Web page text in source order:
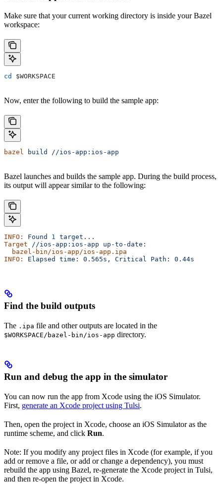
Make sure that your current working directory is inside your Bazel
workspace:
cd $WORKSPACE
Now, enter the following to build the sample app:
bazel build //ios-app:ios-app
Bazel launches and builds the sample app. During the build process,
its output will appear similar to the following:
INFO: Found 1
target...
Target //ios-app:ios-app up-to-date:
  bazel-bin/ios-app/ios-app.ipa
INFO:
Elapsed time: 0.565s, Critical Path: 0.44s
Find the build outputs
The .ipa file and other outputs are located in the
$WORKSPACE/bazel-bin/ios-app directory.
Run and debug the app in the simulator
You can now run the app from Xcode using the iOS Simulator.
First, generate an Xcode project using Tulsi.
Then, open the project in Xcode, choose an iOS Simulator as the
runtime scheme, and click Run.
Note: If you modify any project files in Xcode (for example, if you
add or remove a file, or add or change a dependency), you must
rebuild the app using Bazel, re-generate the Xcode project in Tulsi,
and then re-open the project in Xcode.